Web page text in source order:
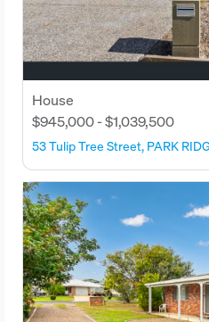
House
$945,000 - $1,039,500
53 Tulip Tree Street, PARK